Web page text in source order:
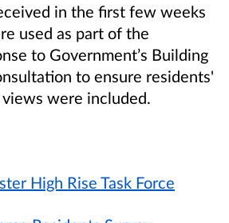
in the first few weeks
used as part of the
to Government’s Building
to ensure residents'
were included.
High Rise Task Force